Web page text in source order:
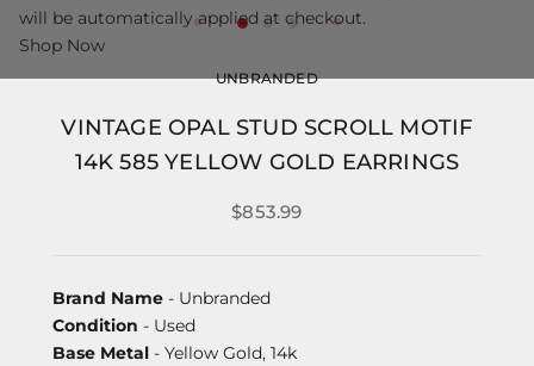
UNBRANDED
VINTAGE OPAL STUD SCROLL MOTIF
14K 585 YELLOW GOLD EARRINGS
$853.99
Brand Name - Unbranded
Condition - Used
Base Metal - Yellow Gold, 14k
will be automatically applied at checkout.
Shop Now